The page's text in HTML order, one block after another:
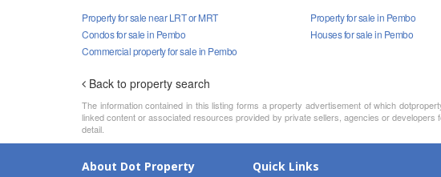
Property for sale near LRT or MRT
Property for sale in Pembo
Condos for sale in Pembo
Houses for sale in Pembo
Commercial property for sale in Pembo
Back to property search
The information contained in this listing forms a property advertisement of which
linked content or associated resources provided by private sellers, agencies or
detail.
About Dot Property
Quick Links